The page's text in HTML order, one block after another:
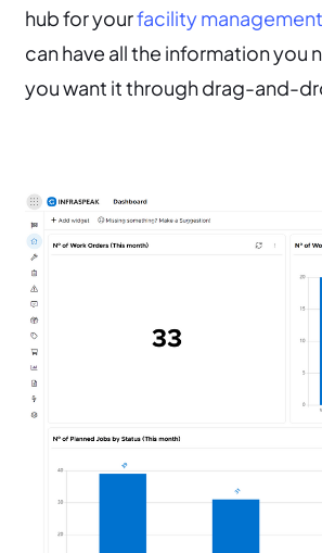
hub for yourfacility
can have all the information you
you want it through drag-and-